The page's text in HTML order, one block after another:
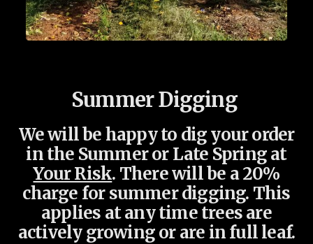
Summer Digging
We will be happy to dig your order
in the Summer or Late Spring at
Your Risk. There will be a 20%
charge for summer digging. This
applies at any timetrees are
actively growing or are in full leaf.